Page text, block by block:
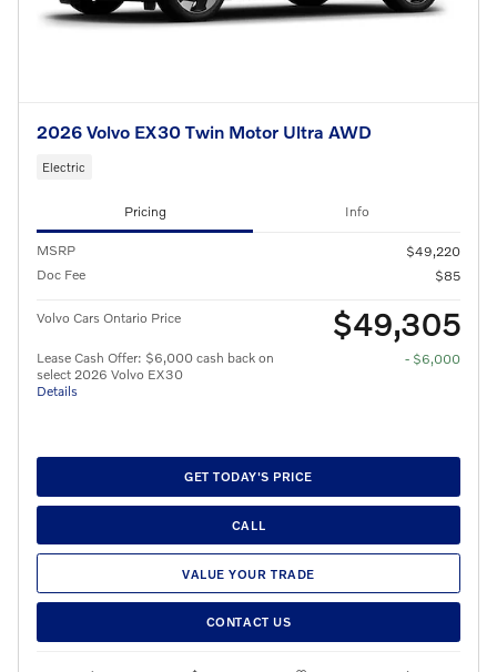
2026 Volvo EX30 Twin Motor Ultra AWD
Electric
Pricing Info
MSRP
$49,220
Doc Fee
$85
Volvo Cars Ontario Price $49,305
Lease Cash Offer: $6,000 cash back on
select 2026 Volvo EX30
Details
- $6,000
GET TODAY'S PRICE
CALL
VALUE YOUR TRADE
CONTACT US